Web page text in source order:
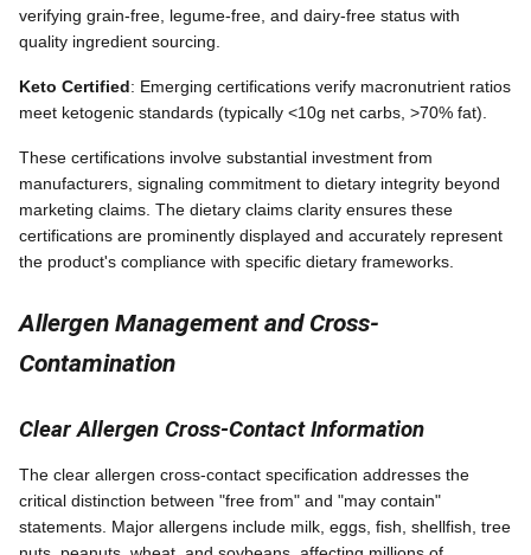
verifying grain-free, legume-free, and dairy-free status with
quality ingredient sourcing.
Keto Certified: Emerging certifications verify macronutrient ratios
meet ketogenic standards (typically <10g net carbs, >70% fat).
These certifications involve substantial investment from
manufacturers, signaling commitment to dietary integrity beyond
marketing claims. The dietary claims clarity ensures these
certifications are prominently displayed and accurately represent
the product's compliance with specific dietary frameworks.
Allergen Management and Cross-
Contamination
Clear Allergen Cross-Contact Information
The clear allergen cross-contact specification addresses the
critical distinction between "free from" and "may contain"
statements. Major allergens include milk, eggs, fish, shellfish, tree